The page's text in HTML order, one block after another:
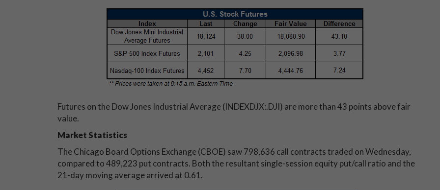
Futures on the Dow Jones Industrial Average (INDEXDJX:.DJI) are more than 43 points above fair
value.
Market Statistics
The Chicago Board Options Exchange (CBOE) saw 798,636 call contracts traded on Wednesday,
compared to 489,223 put contracts. Both the resultant single-session equity put/call ratio and the
21-day moving average arrived at 0.61.